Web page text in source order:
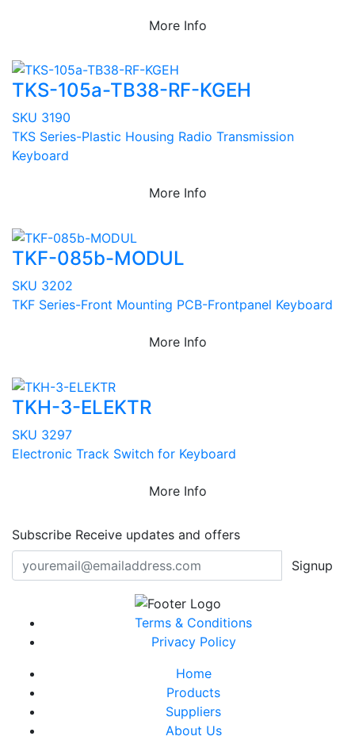
More Info
TKS-105a-TB38-RF-KGEH
SKU 3190
TKS Series-Plastic Housing Radio Transmission
Keyboard
More Info
TKF-085b-MODUL
SKU 3202
TKF Series-Front Mounting PCB-Frontpanel Keyboard
More Info
TKH-3-ELEKTR
SKU 3297
Electronic Track Switch for Keyboard
More Info
Subscribe Receive updates and offers
Signup
Terms & Conditions
Privacy Policy
Home
Products
Suppliers
About Us